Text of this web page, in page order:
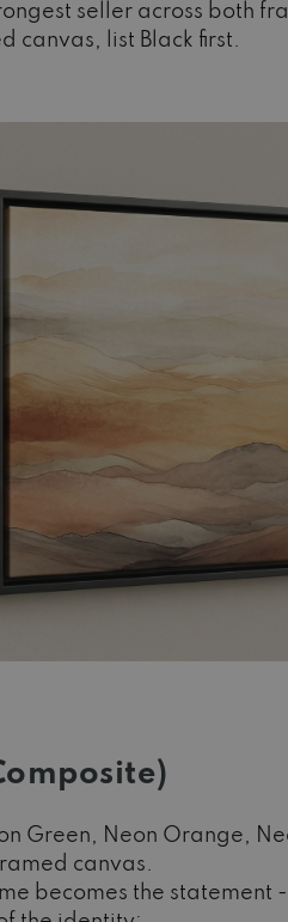
seller across both
canvas, list Black first.
Green, Neon Orange,
canvas.
becomes the statement